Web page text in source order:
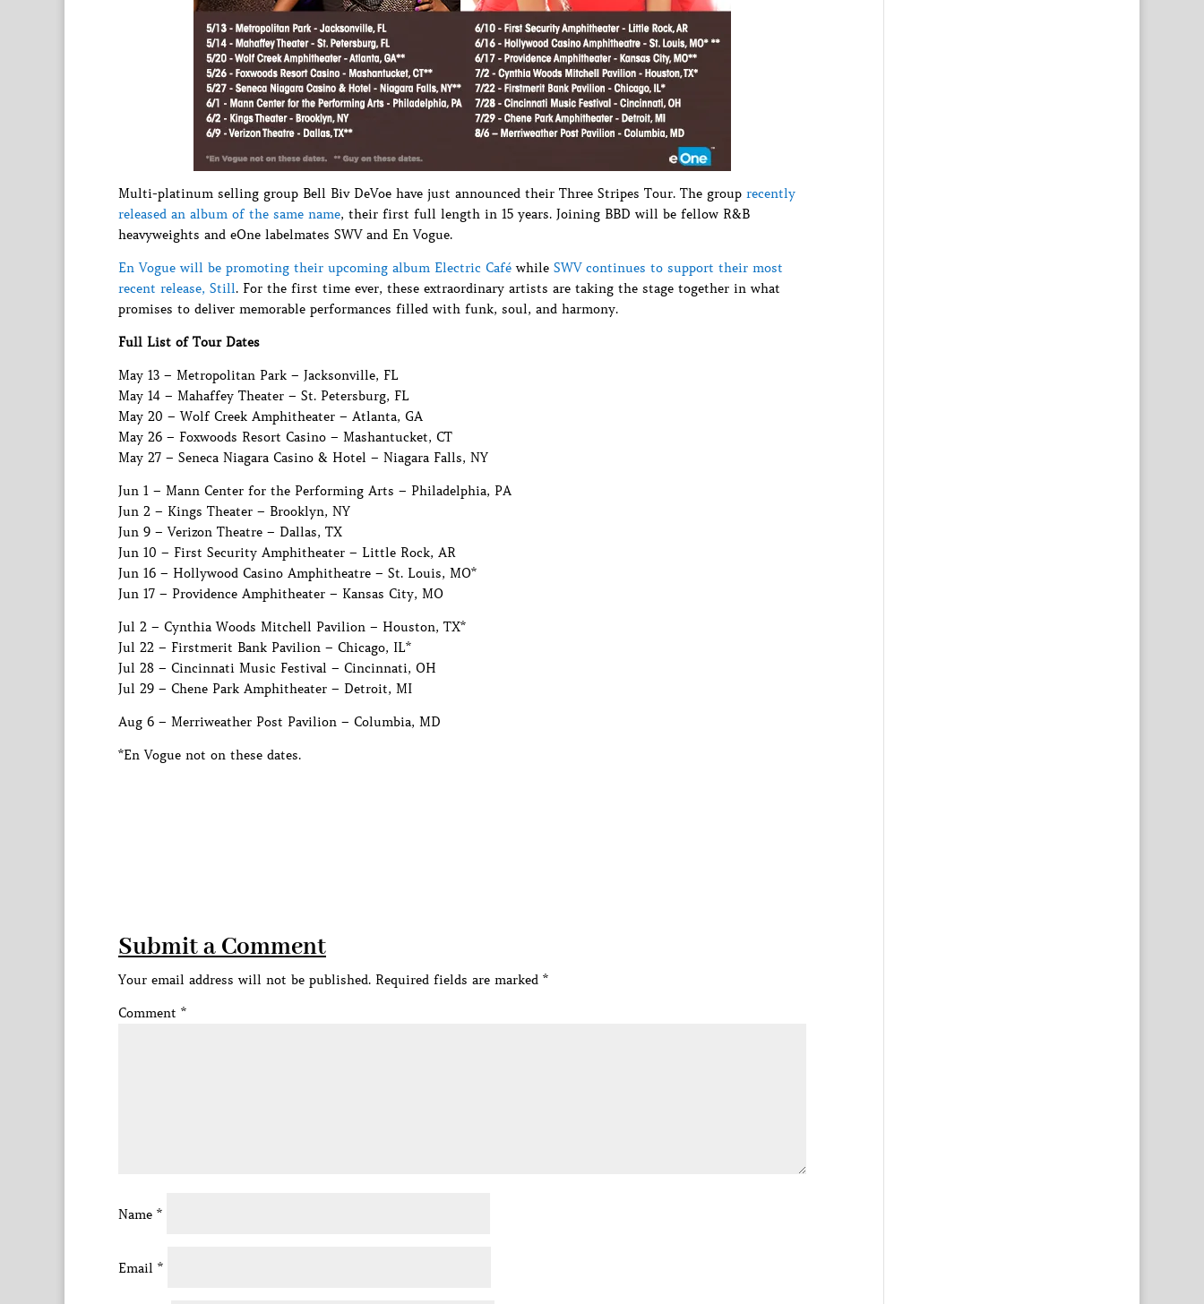
Multi-platinum selling group Bell Biv DeVoe have just announced their Three Stripes Tour. The group recently
released an album of the same name, their first full length in 15 years. Joining BBD will be fellow R&B
heavyweights and eOne labelmates SWV and En Vogue.
En Vogue will be promoting their upcoming album Electric Café while SWV continues to support their most
recent release, Still. For the first time ever, these extraordinary artists are taking the stage together in what
promises to deliver memorable performances filled with funk, soul, and harmony.
Full List of Tour Dates
May 13 – Metropolitan Park – Jacksonville, FL
May 14 – Mahaffey Theater – St. Petersburg, FL
May 20 – Wolf Creek Amphitheater – Atlanta, GA
May 26 – Foxwoods Resort Casino – Mashantucket, CT
May 27 – Seneca Niagara Casino & Hotel – Niagara Falls, NY
Jun 1 – Mann Center for the Performing Arts – Philadelphia, PA
Jun 2 – Kings Theater – Brooklyn, NY
Jun 9 – Verizon Theatre – Dallas, TX
Jun 10 – First Security Amphitheater – Little Rock, AR
Jun 16 – Hollywood Casino Amphitheatre – St. Louis, MO*
Jun 17 – Providence Amphitheater – Kansas City, MO
Jul 2 – Cynthia Woods Mitchell Pavilion – Houston, TX*
Jul 22 – Firstmerit Bank Pavilion – Chicago, IL*
Jul 28 – Cincinnati Music Festival – Cincinnati, OH
Jul 29 – Chene Park Amphitheater – Detroit, MI
Aug 6 – Merriweather Post Pavilion – Columbia, MD
*En Vogue not on these dates.
Submit a Comment
Your email address will not be published. Required fields are marked *
Comment *
Name *
Email *